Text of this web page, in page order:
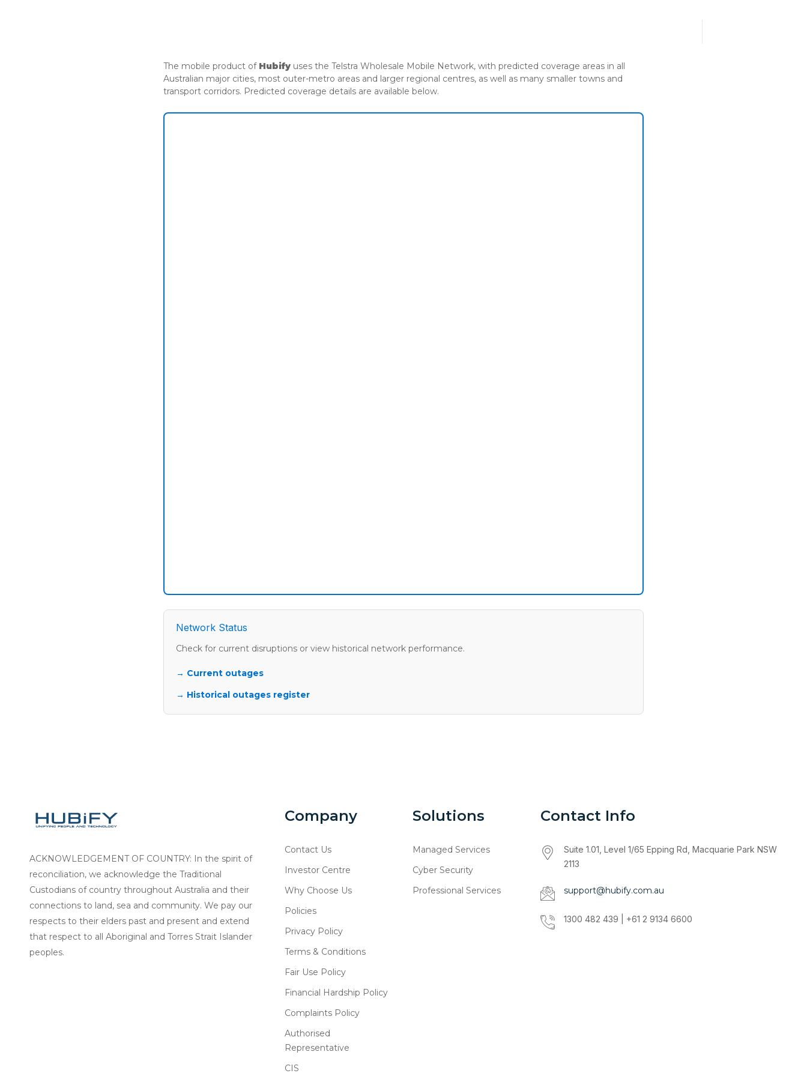
The mobile product of Hubify uses the Telstra Wholesale Mobile Network, with predicted coverage areas in all
Australian major cities, most outer-metro areas and larger regional centres, as well as many smaller towns and
transport corridors. Predicted coverage details are available below.
Network Status
Check for current disruptions or view historical network performance.
→ Current outages
→ Historical outages register
ACKNOWLEDGEMENT OF COUNTRY: In the spirit of
reconciliation, we acknowledge the Traditional
Custodians of country throughout Australia and their
connections to land, sea and community. We pay our
respects to their elders past and present and extend
that respect to all Aboriginal and Torres Strait Islander
peoples.
Company
Contact Us
Investor Centre
Why Choose Us
Policies
Privacy Policy
Terms & Conditions
Fair Use Policy
Financial Hardship Policy
Complaints Policy
Authorised
Representative
CIS
Solutions
Managed Services
Cyber Security
Professional Services
Contact Info
Suite 1.01, Level 1/65 Epping Rd, Macquarie Park NSW
2113
support@hubify.com.au
1300 482 439 | +61 2 9134 6600